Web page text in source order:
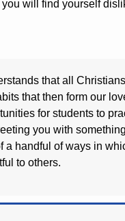
will find yourself
that all
that then form our
for students to
you with
handful of ways in
to others.